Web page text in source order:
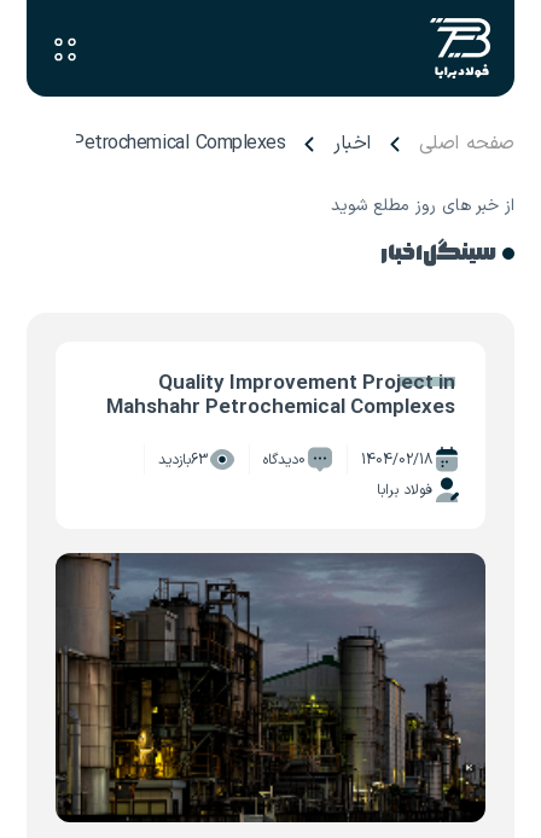
صفحه اصلی اخبار Petrochemical Complexes
از خبر های روز مطلع شوید
سینگل اخبار
Quality Improvement Project in
Mahshahr Petrochemical Complexes
1404/02/18 0دیدگاه
63بازدید
فولاد برابا